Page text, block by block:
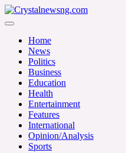
Skip
to
Crystalnewsng.com
Home
News
Politics
Business
Education
Health
Entertainment
Features
International
Opinion/Analysis
Sports